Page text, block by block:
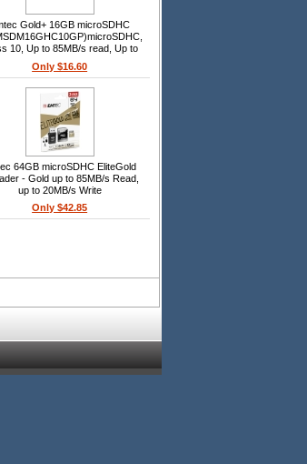
Gold+ 16GB microSDHC
10, Up to 85MB/s read, Up to
s write, SD adapter included,
Smartphone/tablet
Only $16.60
64GB microSDHC EliteGold
- Gold up to 85MB/s Read,
up to 20MB/s Write
Only $42.85